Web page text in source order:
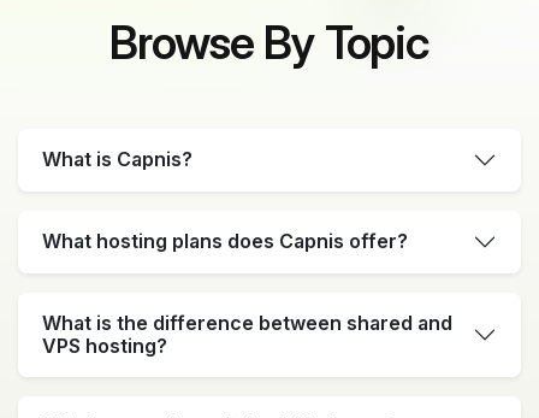
Browse By Topic
What is Capnis?
What hosting plans does Capnis offer?
What is the difference between shared and
VPS hosting?